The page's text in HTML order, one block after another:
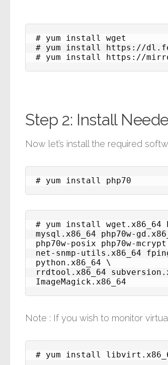
# yum install wget
# yum install https://
# yum install https://
Step 2: Install
Now let’s install the required
# yum install php70
# yum install wget.x86_64
mysql.x86_64 php70w-
php70w-posix php70w-
net-snmp-utils.x86_64
python.x86_64 \
rrdtool.x86_64
ImageMagick.x86_64
Note : If you wish to monitor
# yum install